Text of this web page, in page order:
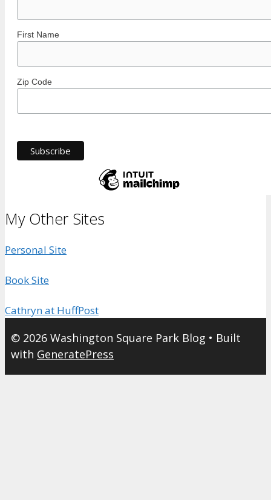
First Name
Zip Code
My Other Sites
Personal Site
Book Site
Cathryn at HuffPost
© 2026 Washington Square Park Blog • Built
with GeneratePress